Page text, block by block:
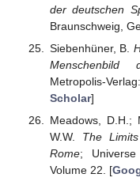
der deutschen
Braunschweig,
Siebenhüner, B.
Menschenbild
Metropolis-
Scholar]
Meadows, D.H.;
W.W. The
Rome;
Volume 22. [